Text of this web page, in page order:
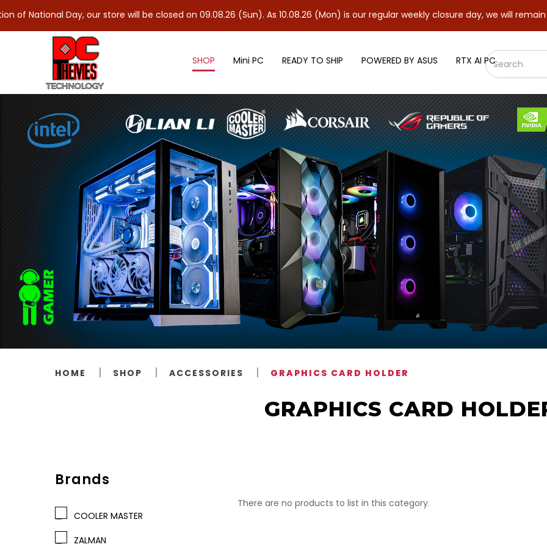
Graphics Card Holder
our store will be closed on 09.08.26 (Sun). As 10.08.26 (Mon) is our regular weekly closure day, we will remain closed and
SHOP Mini PC READY TO SHIP POWERED BY ASUS RTX AI PC
HOME SHOP ACCESSORIES GRAPHICS CARD HOLDER
GRAPHICS CARD
Brands
COOLER MASTER
ZALMAN
There are no products to list in this category.